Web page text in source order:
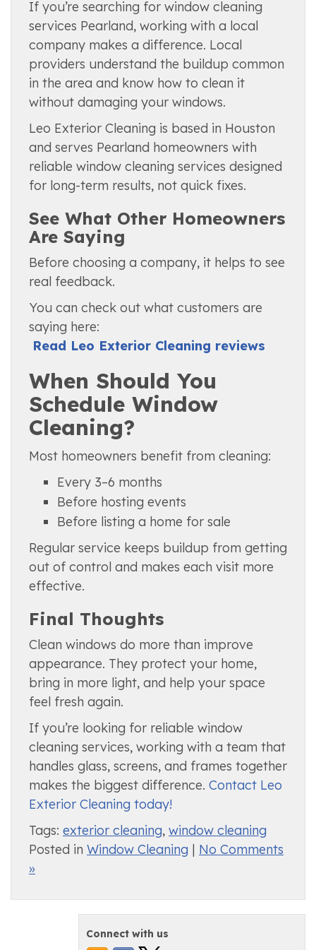
If you’re searching for window cleaning
services Pearland, working with a local
company makes a difference. Local
providers understand the buildup common
in the area and know how to clean it
without damaging your windows.
Leo Exterior Cleaning is based in Houston
and serves Pearland homeowners with
reliable window cleaning services designed
for long-term results, not quick fixes.
See What Other Homeowners
Are Saying
Before choosing a company, it helps to see
real feedback.
You can check out what customers are
saying here:
Read Leo Exterior Cleaning reviews
When Should You
Schedule Window
Cleaning?
Most homeowners benefit from cleaning:
Every 3–6 months
Before hosting events
Before listing a home for sale
Regular service keeps buildup from getting
out of control and makes each visit more
effective.
Final Thoughts
Clean windows do more than improve
appearance. They protect your home,
bring in more light, and help your space
feel fresh again.
If you’re looking for reliable window
cleaning services, working with a team that
handles glass, screens, and frames together
makes the biggest difference. Contact Leo
Exterior Cleaning today!
Tags: exterior cleaning, window cleaning
Posted in Window Cleaning | No Comments
»
Connect with us